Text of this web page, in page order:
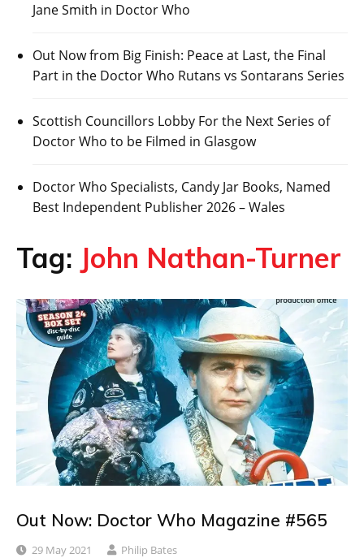
Jane Smith in Doctor Who
Out Now from Big Finish: Peace at Last, the Final
Part in the Doctor Who Rutans vs Sontarans Series
Scottish Councillors Lobby For the Next Series of
Doctor Who to be Filmed in Glasgow
Doctor Who Specialists, Candy Jar Books, Named
Best Independent Publisher 2026 – Wales
Tag: John Nathan-Turner
Out Now: Doctor Who Magazine #565
29 May 2021 Philip Bates